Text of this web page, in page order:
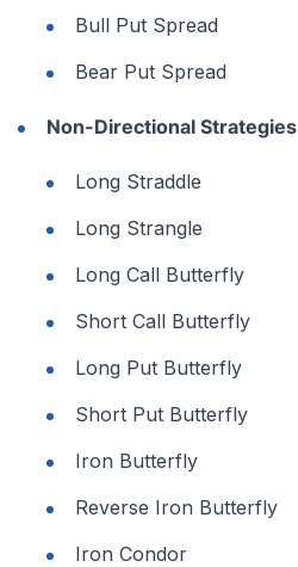
Bull Put Spread
Bear Put Spread
Non-Directional Strategies
Long Straddle
Long Strangle
Long Call Butterfly
Short Call Butterfly
Long Put Butterfly
Short Put Butterfly
Iron Butterfly
Reverse Iron Butterfly
Iron Condor